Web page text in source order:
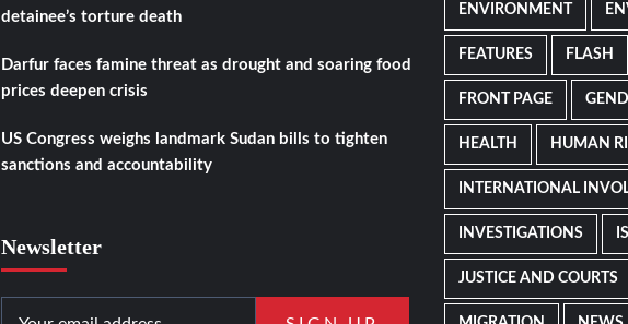
detainee’s torture death
Darfur faces famine threat as drought and soaring food
prices deepen crisis
US Congress weighs landmark Sudan bills to tighten
sanctions and accountability
Newsletter
ENVIRONMENT
FEATURES FLASH
FRONT PAGE
HEALTH HUMAN
INTERNATIONAL
INVESTIGATIONS
JUSTICE AND COURTS